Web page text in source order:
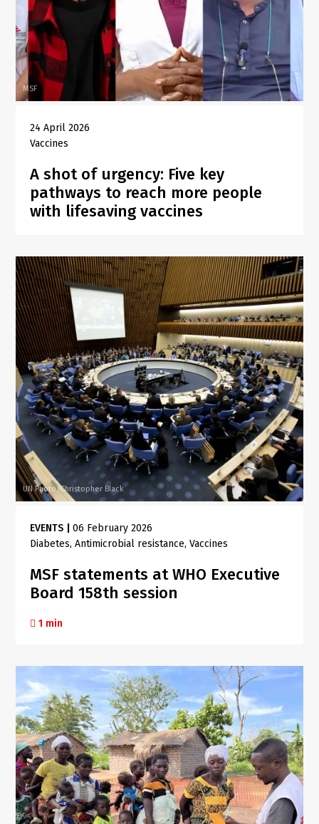
MSF
24 April 2026
Vaccines
A shot of urgency: Five key
pathways to reach more people
with lifesaving vaccines
UN Photo/Christopher Black
EVENTS |06 February 2026
Diabetes Antimicrobial resistance Vaccines
MSF statements at WHO Executive
Board 158th session
1 min